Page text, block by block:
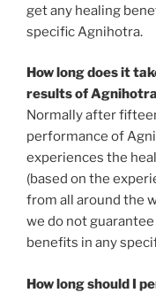
get any healing
specific Agnihotra.
How long does it
results of
Normally after
performance of
experiences the
(based on the
from all around the
we do not
benefits in any
How long should I